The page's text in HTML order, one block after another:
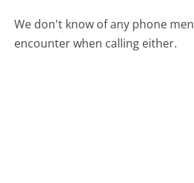
We don't know of any phone
encounter when calling either.